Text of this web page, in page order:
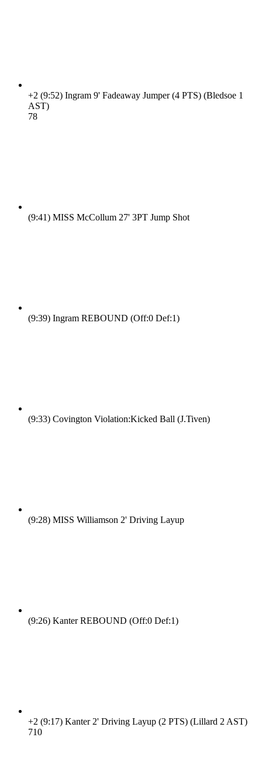
+2 (9:52) Ingram 9' Fadeaway Jumper (4 PTS) (Bledsoe 1
AST)
78
(9:41) MISS McCollum 27' 3PT Jump Shot
(9:39) Ingram REBOUND (Off:0 Def:1)
(9:33) Covington Violation:Kicked Ball (J.Tiven)
(9:28) MISS Williamson 2' Driving Layup
(9:26) Kanter REBOUND (Off:0 Def:1)
+2 (9:17) Kanter 2' Driving Layup (2 PTS) (Lillard 2 AST)
710